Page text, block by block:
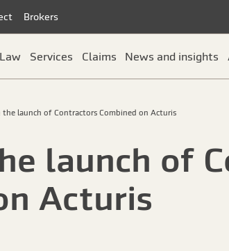
Brokers
Law Services Claims News and insights
the launch of Contractors Combined on Acturis
launch of
Acturis